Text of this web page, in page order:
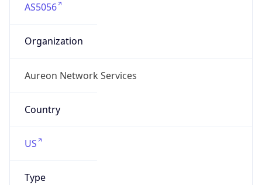
AS5056
Organization
Aureon Network Services
Country
US
Type